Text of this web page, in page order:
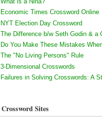
Economic Times Crossword Online
NYT Election Day Crossword
The Difference b/w Seth Godin & a
Do You Make These Mistakes
The "No Living Persons" Rule
3-Dimensional Crosswords
Failures in Solving Crosswords: A
Crossword Sites